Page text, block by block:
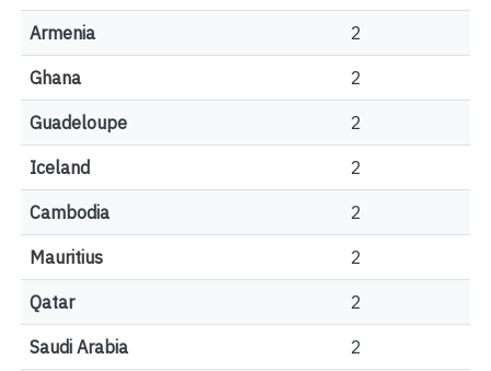
Armenia 2
Ghana 2
Guadeloupe 2
Iceland 2
Cambodia 2
Mauritius 2
Qatar 2
Saudi Arabia 2